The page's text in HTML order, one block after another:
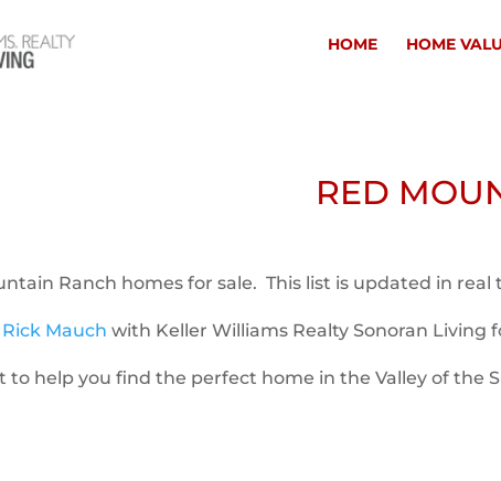
HOME HOME
RED
Ranch homes for sale. This list is updated in
Mauch with Keller Williams Realty Sonoran Living
to help you find the perfect home in the Valley of the